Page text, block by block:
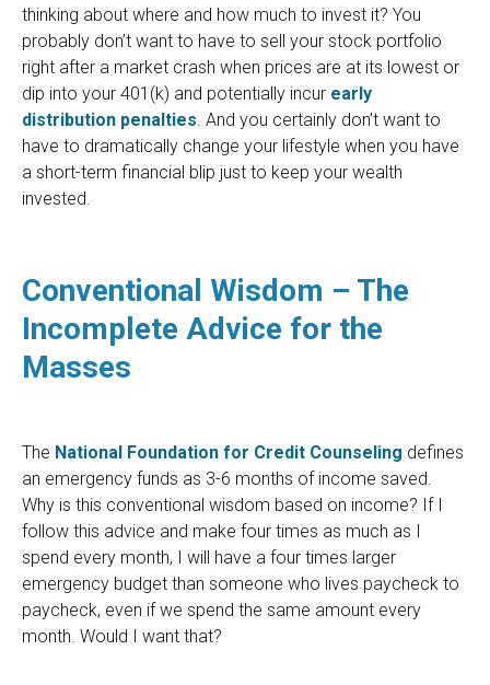
thinking about where and how much to invest it? You
probably don’t want to have to sell your stock portfolio
right after a market crash when prices are at its lowest or
dip into your 401(k) and potentially incur early
distribution penalties. And you certainly don’t want to
have to dramatically change your lifestyle when you have
a short-term financial blip just to keep your wealth
invested.
Conventional Wisdom – The
Incomplete Advice for the
Masses
The National Foundation for Credit Counseling defines
an emergency funds as 3-6 months of income saved.
Why is this conventional wisdom based on income? If I
follow this advice and make four times as much as I
spend every month, I will have a four times larger
emergency budget than someone who lives paycheck to
paycheck, even if we spend the same amount every
month. Would I want that?